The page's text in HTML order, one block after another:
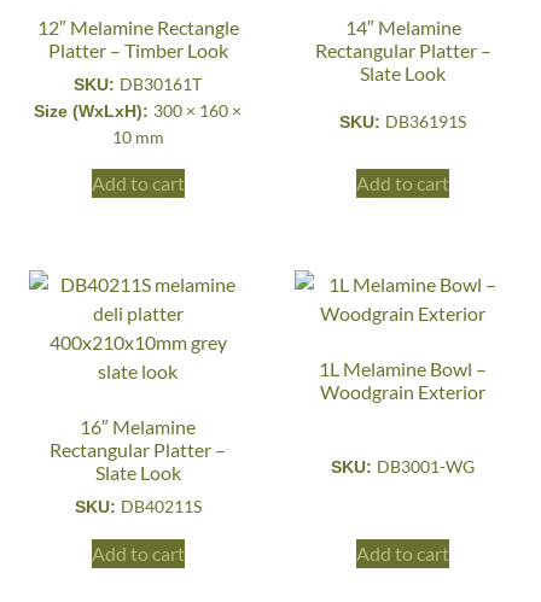
12″ Melamine Rectangle
Platter – Timber Look
SKU: DB30161T
Size (WxLxH): 300 × 160 ×
10 mm
Add to cart
14″ Melamine
Rectangular Platter –
Slate Look
SKU: DB36191S
Add to cart
16″ Melamine
Rectangular Platter –
Slate Look
SKU: DB40211S
Add to cart
1L Melamine Bowl –
Woodgrain Exterior
SKU: DB3001-WG
Add to cart